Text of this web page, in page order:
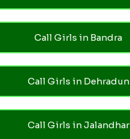
Call Girls in Bandra
Call Girls in Dehradun
Call Girls in Jalandhar